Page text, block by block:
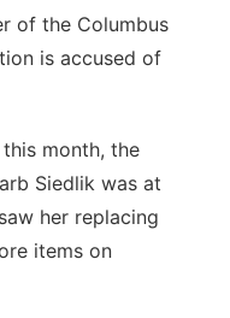
of the Columbus
is accused of
month, the
Siedlik was at
her replacing
items on